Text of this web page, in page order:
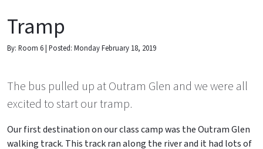
Tramp
By: Room 6 | Posted: Monday February 18, 2019
The bus pulled up at Outram Glen and we were all
excited to start our tramp.
Our first destination on our class camp was the Outram Glen
walking track. This track ran along the river and it had lots of